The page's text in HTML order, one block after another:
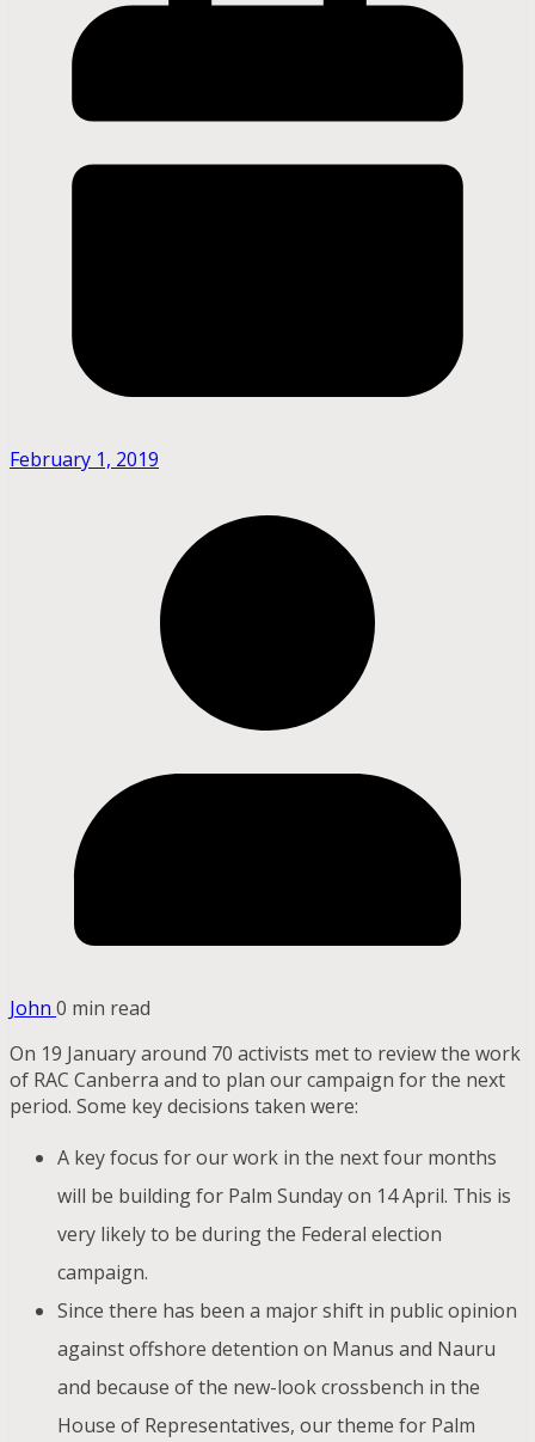
February 1, 2019
John 0 min read
On 19 January around 70 activists met to review the work
of RAC Canberra and to plan our campaign for the next
period. Some key decisions taken were:
A key focus for our work in the next four months
will be building for Palm Sunday on 14 April. This is
very likely to be during the Federal election
campaign.
Since there has been a major shift in public opinion
against offshore detention on Manus and Nauru
and because of the new-look crossbench in the
House of Representatives, our theme for Palm